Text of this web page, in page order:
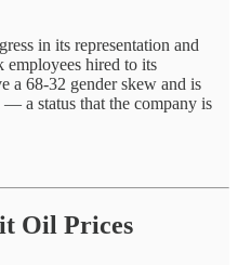
in its representation and
hired to its
a 68-32 gender skew and is
a status that the company is
Oil Prices